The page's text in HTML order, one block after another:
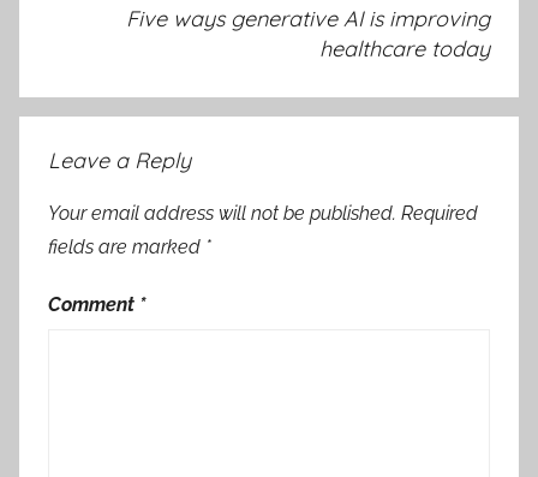
Five ways generative AI is improving
healthcare today
Leave a Reply
Your email address will not be published. Required
fields are marked *
Comment *